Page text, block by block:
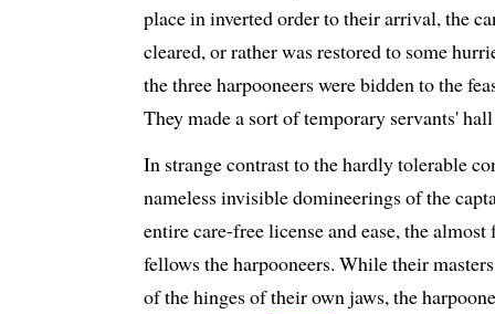
place in inverted order to their arrival, the
cleared, or rather was restored to some
the three harpooneers were bidden to the
They made a sort of temporary servants'
In strange contrast to the hardly tolerable
nameless invisible domineerings of the
entire care-free license and ease, the
fellows the harpooneers. While their
of the hinges of their own jaws, the